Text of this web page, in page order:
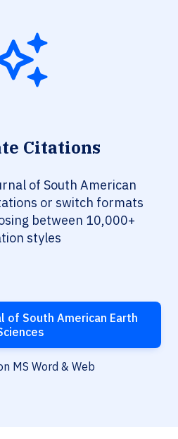
Citations
of South American
or switch formats
between 10,000+
styles
of South American Earth
MS Word & Web